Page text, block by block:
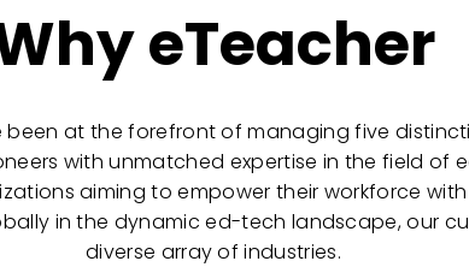
eTeacher
been at the forefront of managing five
with unmatched expertise in the field of
aiming to empower their workforce
in the dynamic ed-tech landscape, our
diverse array of industries.